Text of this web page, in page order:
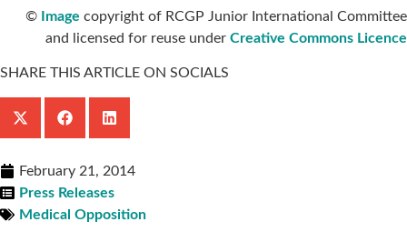
© Image copyright of RCGP Junior International Committee
and licensed for reuse under Creative Commons Licence
SHARE THIS ARTICLE ON SOCIALS
February 21, 2014
Press Releases
Medical Opposition